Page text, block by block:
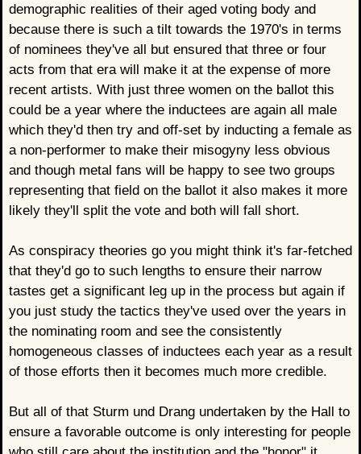
demographic realities of their aged voting body and
because there is such a tilt towards the 1970's in terms
of nominees they've all but ensured that three or four
acts from that era will make it at the expense of more
recent artists. With just three women on the ballot this
could be a year where the inductees are again all male
which they'd then try and off-set by inducting a female as
a non-performer to make their misogyny less obvious
and though metal fans will be happy to see two groups
representing that field on the ballot it also makes it more
likely they'll split the vote and both will fall short.
As conspiracy theories go you might think it's far-fetched
that they'd go to such lengths to ensure their narrow
tastes get a significant leg up in the process but again if
you just study the tactics they've used over the years in
the nominating room and see the consistently
homogeneous classes of inductees each year as a result
of those efforts then it becomes much more credible.
But all of that Sturm und Drang undertaken by the Hall to
ensure a favorable outcome is only interesting for people